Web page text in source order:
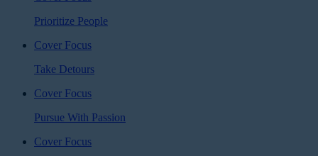
Prioritize People
Cover Focus
Take Detours
Cover Focus
Pursue With Passion
Cover Focus